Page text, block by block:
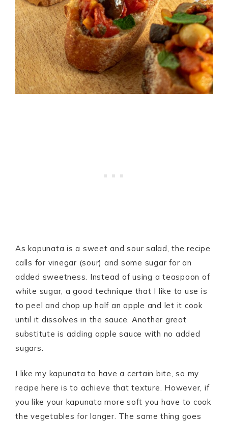
As kapunata is a sweet and sour salad, the recipe
calls for vinegar (sour) and some sugar for an
added sweetness. Instead of using a teaspoon of
white sugar, a good technique that I like to use is
to peel and chop up half an apple and let it cook
until it dissolves in the sauce. Another great
substitute is adding apple sauce with no added
sugars.
I like my kapunata to have a certain bite, so my
recipe here is to achieve that texture. However, if
you like your kapunata more soft you have to cook
the vegetables for longer. The same thing goes